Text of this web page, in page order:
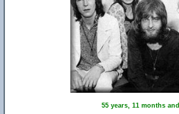
55 years, 11 months